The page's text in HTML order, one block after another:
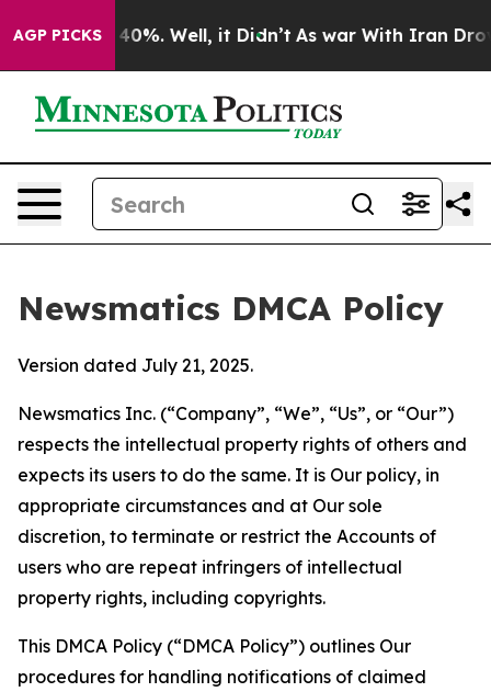
AGP PICKS40%. Well, it Didn’t As war With Iran Drove oil
Newsmatics DMCA Policy
Version dated July 21, 2025.
Newsmatics Inc. (“Company”, “We”, “Us”, or “Our”)
respects the intellectual property rights of others and
expects its users to do the same. It is Our policy, in
appropriate circumstances and at Our sole
discretion, to terminate or restrict the Accounts of
users who are repeat infringers of intellectual
property rights, including copyrights.
This DMCA Policy (“DMCA Policy”) outlines Our
procedures for handling notifications of claimed